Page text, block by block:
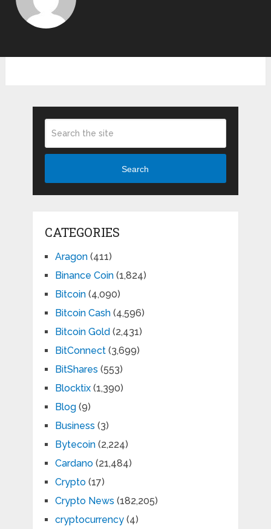
Search
CATEGORIES
Aragon(411)
Binance Coin(1,824)
Bitcoin(4,090)
Bitcoin Cash(4,596)
Bitcoin Gold (2,431)
BitConnect(3,699)
BitShares (553)
Blocktix(1,390)
Blog(9)
Business (3)
Bytecoin(2,224)
Cardano(21,484)
Crypto(17)
Crypto News (182,205)
cryptocurrency(4)